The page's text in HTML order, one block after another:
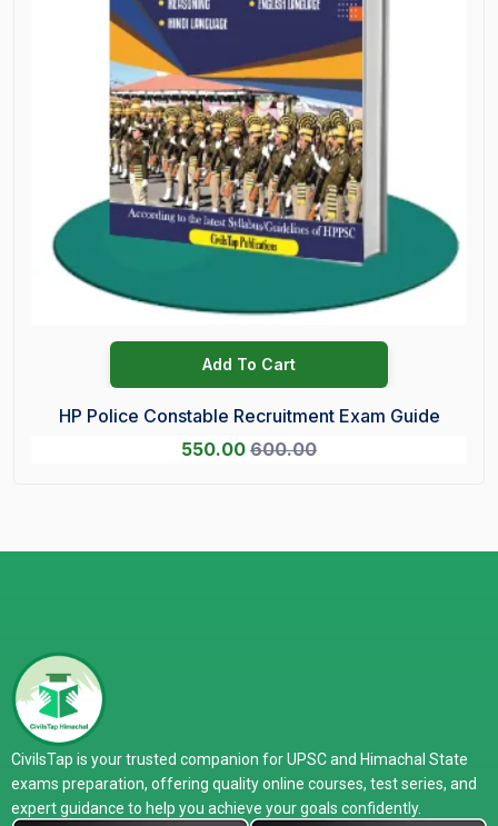
Add To Cart
HP Police Constable Recruitment Exam Guide
550.00 600.00
CivilsTap is your trusted companion for UPSC and Himachal State
exams preparation, offering quality online courses, test series, and
expert guidance to help you achieve your goals confidently.